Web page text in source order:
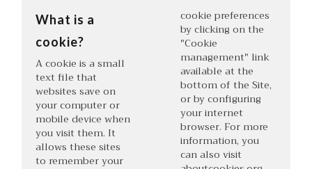
What is a
cookie?
A cookie is a small
text file that
websites save on
your computer or
mobile device when
you visit them. It
allows these sites
to remember your
cookie preferences
by clicking on the
"Cookie
management" link
available at the
bottom of the Site,
or by configuring
your internet
browser. For more
information, you
can also visit